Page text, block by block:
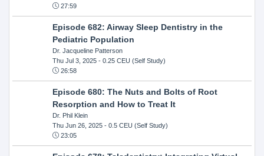
27:59
Episode 682: Airway Sleep Dentistry in the
Pediatric Population
Dr. Jacqueline Patterson
Thu Jul 3, 2025- 0.25 CEU (Self Study)
26:58
Episode 680: The Nuts and Bolts of Root
Resorption and How to Treat It
Dr. Phil Klein
Thu Jun 26, 2025- 0.5 CEU (Self Study)
23:05